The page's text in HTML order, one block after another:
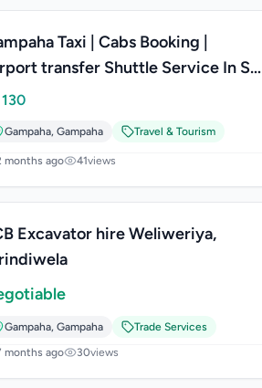
Taxi | Cabs Booking |
transfer Shuttle Service In Sri
130
Gampaha, Gampaha Travel & Tourism
months ago 41views
Excavator hire Weliweriya,
Gampaha, Gampaha
Trade Services
months ago
30views